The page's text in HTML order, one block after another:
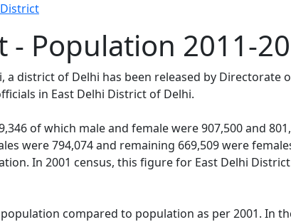
- Population 2011-
a district of Delhi has been released by Directorate
in East Delhi District of Delhi.
of which male and female were 907,500 and
were 794,074 and remaining 669,509 were
In 2001 census, this figure for East Delhi
compared to population as per 2001. In